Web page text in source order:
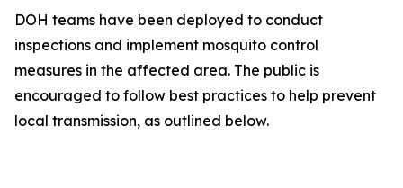
DOH teams have been deployed to conduct
inspections and implement mosquito control
measures in the affected area. The public is
encouraged to follow best practices to help prevent
local transmission, as outlined below.